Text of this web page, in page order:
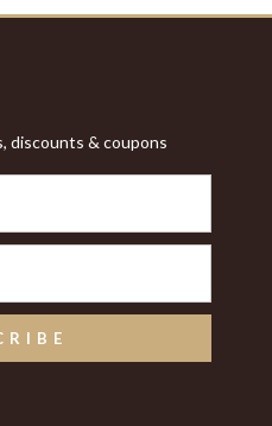
discounts & coupons